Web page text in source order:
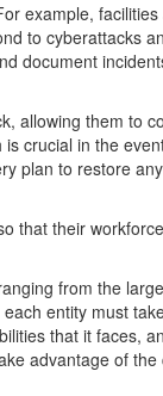
example, facilities
to cyberattacks
document
allowing them to
crucial in the
plan to restore
that their
from the
entity must
that it faces,
advantage of the